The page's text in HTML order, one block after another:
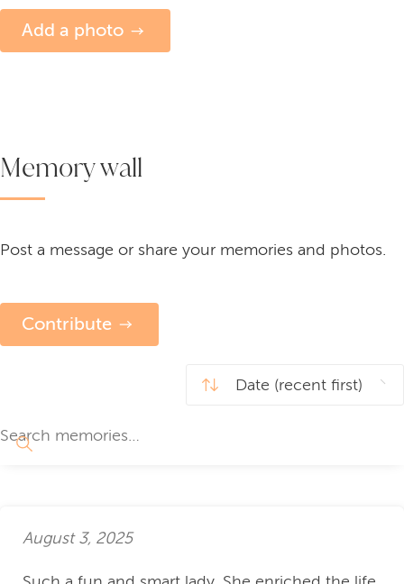
Add a photo
Memory wall
Post a message or share your memories and photos.
Contribute
August 3, 2025